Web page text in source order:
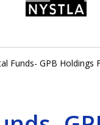
Funds- GPB